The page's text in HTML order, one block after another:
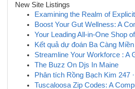
New Site Listings
Examining the Realm of
Boost Your Gut Wellness: A
Your Leading All-in-One Shop
Kết quả dự đoán Ba Càng
Streamline Your Workforce : A
The Buzz On Djs In Maine
Phân tích Rồng Bạch Kim 247
Tuscaloosa Zip Codes: A